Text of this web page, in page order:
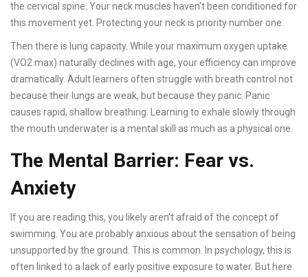
the cervical spine. Your neck muscles haven't been conditioned for
this movement yet. Protecting your neck is priority number one.
Then there is lung capacity. While your maximum oxygen uptake
(VO2 max) naturally declines with age, your efficiency can improve
dramatically. Adult learners often struggle with breath control not
because their lungs are weak, but because they panic. Panic
causes rapid, shallow breathing. Learning to exhale slowly through
the mouth underwater is a mental skill as much as a physical one.
The Mental Barrier: Fear vs.
Anxiety
If you are reading this, you likely aren't afraid of the concept of
swimming. You are probably anxious about the sensation of being
unsupported by the ground. This is common. In psychology, this is
often linked to a lack of early positive exposure to water. But here